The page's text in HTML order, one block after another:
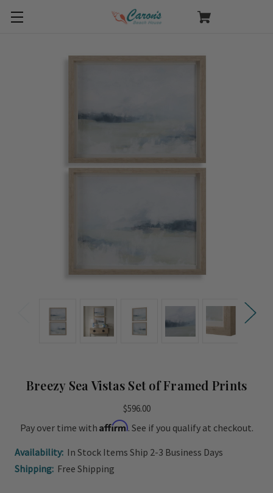
Breezy Sea Vistas Set of Framed Prints
$596.00
Pay over time with Affirm. See if you qualify at checkout.
Availability: In Stock Items Ship 2-3 Business Days
Shipping: Free Shipping